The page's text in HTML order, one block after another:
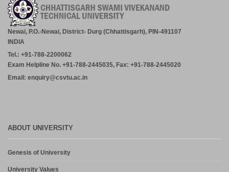
Newai, P.O.-Newai, District- Durg (Chhattisgarh), PIN-491107
INDIA
Tel.: +91-788-2200062
Exam Helpline No. +91-788-2445035, Fax: +91-788-2445020
Email: enquiry@csvtu.ac.in
ABOUT UNIVERSITY
Genesis of University
University Values